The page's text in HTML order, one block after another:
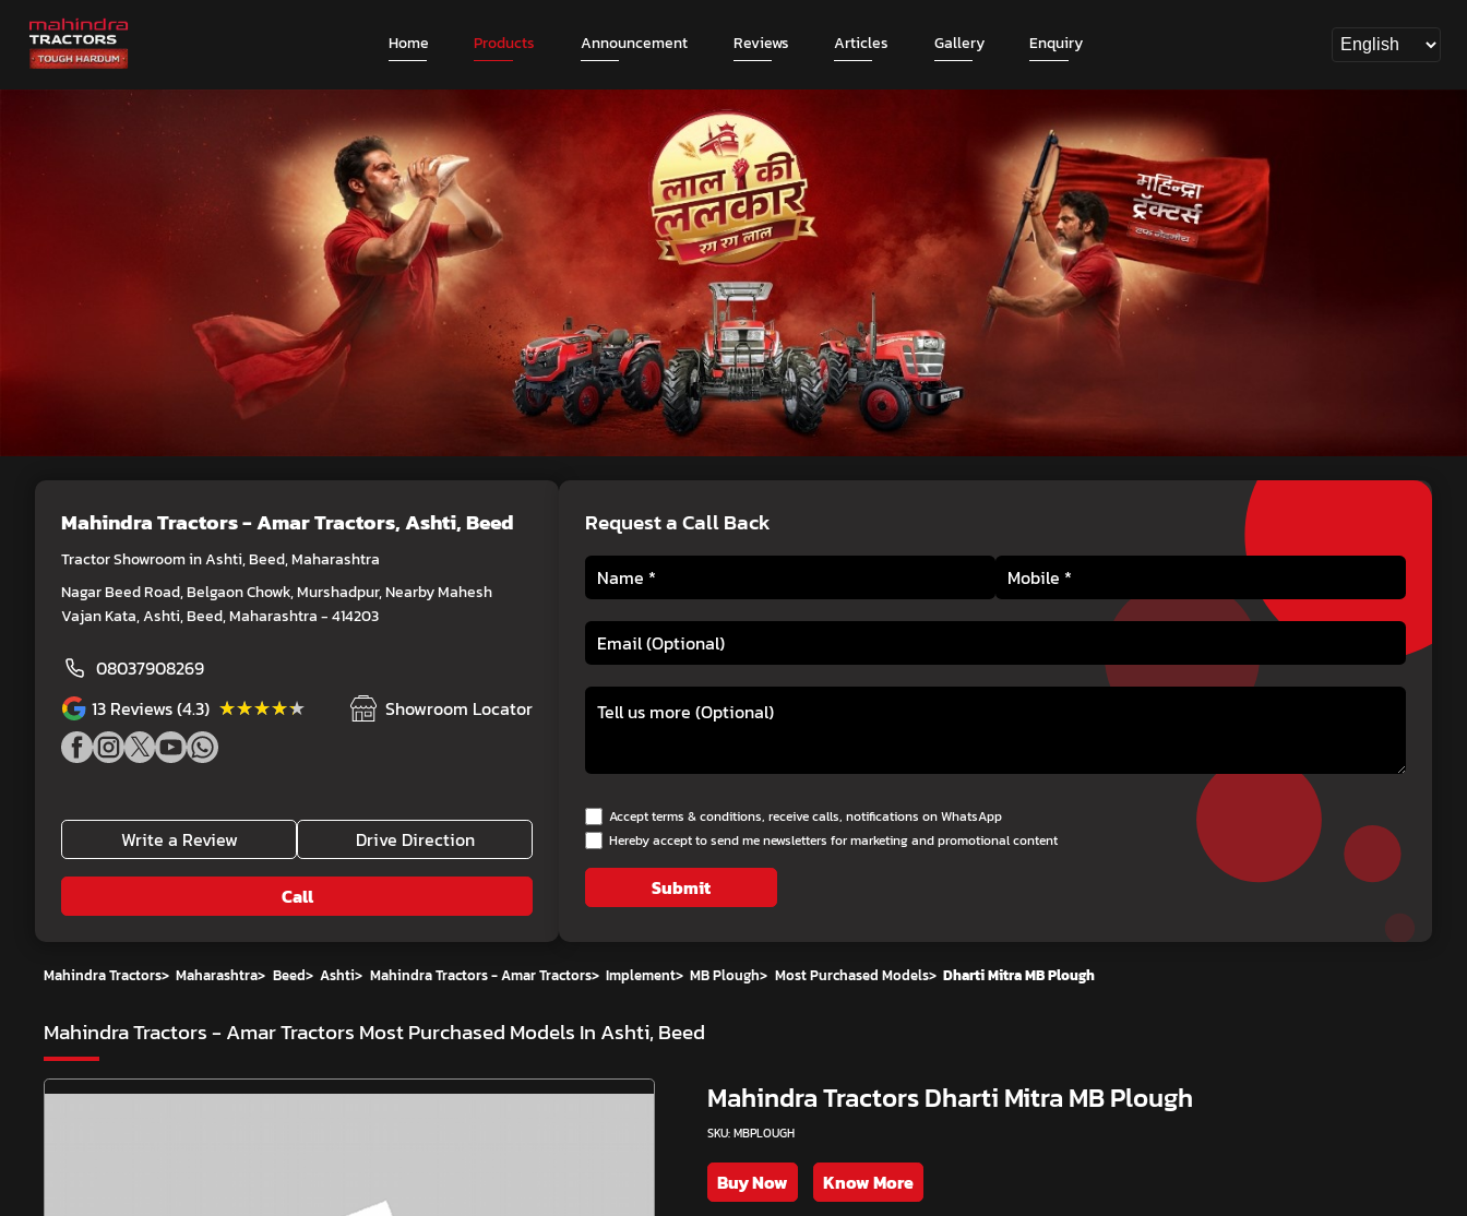
Home Products Announcement Reviews Articles Gallery Enquiry
Mahindra Tractors - Amar Tractors, Ashti, Beed
Tractor Showroom in Ashti, Beed, Maharashtra
Nagar Beed Road, Belgaon Chowk, Murshadpur, Nearby Mahesh
Vajan Kata, Ashti, Beed, Maharashtra - 414203
08037908269
13 Reviews (4.3) ★★★★★
★★★★★ Showroom Locator
Write a Review Drive Direction
Call
Request a Call Back
Accept terms & conditions, receive calls, notifications on WhatsApp
Hereby accept to send me newsletters for marketing and promotional content
Submit
Mahindra Tractors> Maharashtra> Beed> Ashti> Mahindra Tractors - Amar Tractors> Implement> MB Plough> Most Purchased Models> Dharti Mitra MB Plough
Mahindra Tractors - Amar Tractors Most Purchased Models In Ashti, Beed
Mahindra Tractors Dharti Mitra MB Plough
SKU: MBPLOUGH
Buy Now
Know More